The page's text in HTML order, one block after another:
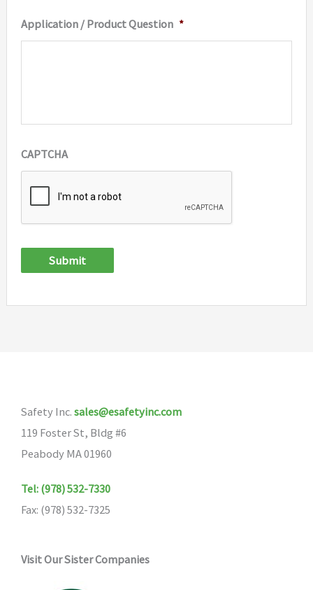
Application / Product Question *
CAPTCHA
Submit
Safety Inc. sales@esafetyinc.com
119 Foster St, Bldg #6
Peabody MA 01960
Tel: (978) 532-7330
Fax: (978) 532-7325
Visit Our Sister Companies